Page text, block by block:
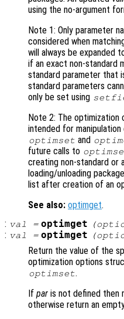
using the no-argument
Note 1: Only parameter
considered when
will always be expanded
if an exact non-standard
standard parameter that
standard parameters
only be set using
Note 2: The
intended for
optimset and
future calls to
creating non-standard or
loading/unloading
list after creation of an
See also: optimget.
: val = optimget (
: val = optimget (
Return the value of the
optimization options
optimset.
If par is not defined then
otherwise return an